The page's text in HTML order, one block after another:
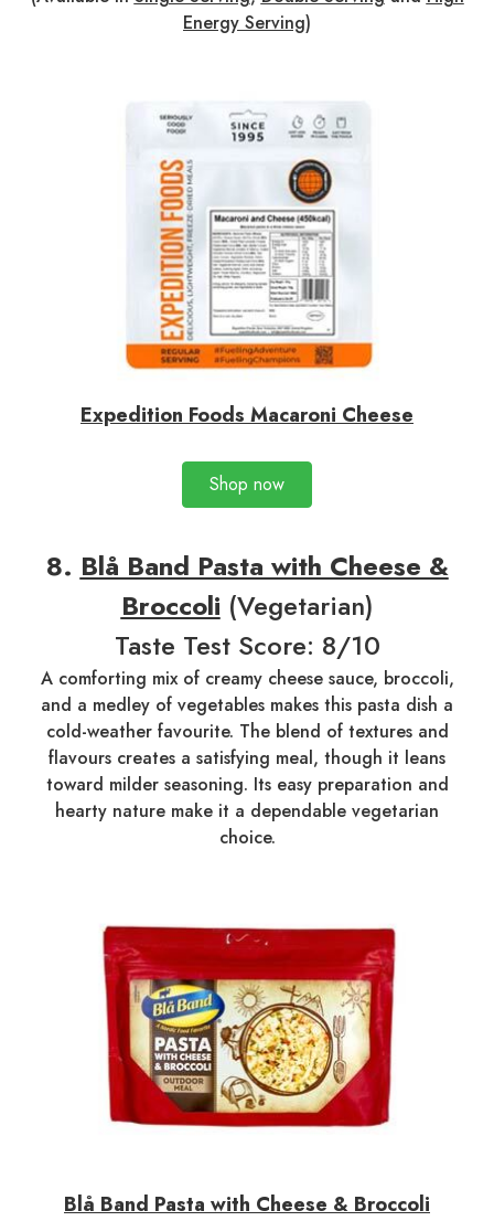
Energy Serving)
Expedition Foods Macaroni Cheese
Shop now
8. Blå Band Pasta with Cheese &
Broccoli (Vegetarian)
Taste Test Score: 8/10
A comforting mix of creamy cheese sauce, broccoli,
and a medley of vegetables makes this pasta dish a
cold-weather favourite. The blend of textures and
flavours creates a satisfying meal, though it leans
toward milder seasoning. Its easy preparation and
hearty nature make it a dependable vegetarian
choice.
Blå Band Pasta with Cheese & Broccoli